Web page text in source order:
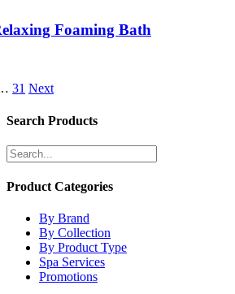
Foaming Bath
31 Next
Search Products
Product Categories
By Brand
By Collection
By Product Type
Spa Services
Promotions